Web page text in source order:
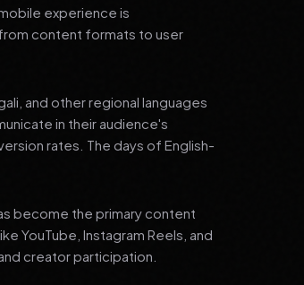
experience is
content formats to user
and other regional languages
in their audience's
rates. The days of English-
become the primary content
YouTube, Instagram Reels, and
creator participation.